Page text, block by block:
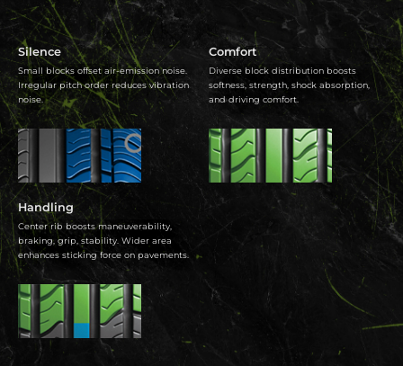
Silence
Small blocks offset air-emission noise.
Irregular pitch order reduces vibration
noise.
Comfort
Diverse block distribution boosts
softness, strength, shock absorption,
and driving comfort.
Handling
Center rib boosts maneuverability,
braking, grip, stability. Wider area
enhances sticking force on pavements.